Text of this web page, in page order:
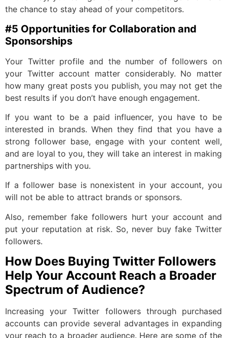
the chance to stay ahead of your competitors.
#5 Opportunities for Collaboration and
Sponsorships
Your Twitter profile and the number of followers on
your Twitter account matter considerably. No matter
how many great posts you publish, you may not get the
best results if you don’t have enough engagement.
If you want to be a paid influencer, you have to be
interested in brands. When they find that you have a
strong follower base, engage with your content well,
and are loyal to you, they will take an interest in making
partnerships with you.
If a follower base is nonexistent in your account, you
will not be able to attract brands or sponsors.
Also, remember fake followers hurt your account and
put your reputation at risk. So, never buy fake Twitter
followers.
How Does Buying Twitter Followers
Help Your Account Reach a Broader
Spectrum of Audience?
Increasing your Twitter followers through purchased
accounts can provide several advantages in expanding
your reach to a broader audience. Here are some of the